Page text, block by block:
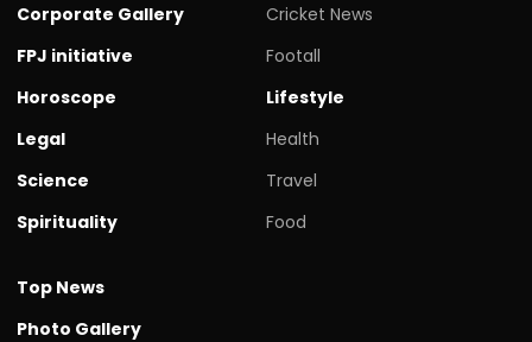
Corporate Gallery
FPJ initiative
Horoscope
Legal
Science
Spirituality
Cricket News
Footall
Lifestyle
Health
Travel
Food
Top News
Photo Gallery